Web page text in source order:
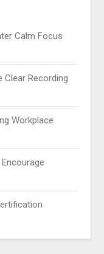
Calm Focus
Clear Recording
Workplace